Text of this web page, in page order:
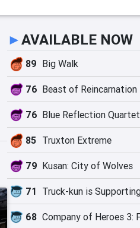
►AVAILABLE NOW
89 Big Walk
76 Beast of Reincarnation
76 Blue Reflection Quartet
85 Truxton Extreme
79 Kusan: City of Wolves
71
68